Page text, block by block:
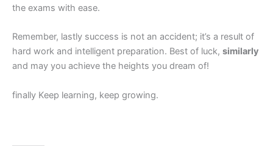
the exams with ease.
Remember, lastly success is not an accident; it’s a result of
hard work and intelligent preparation. Best of luck, similarly
and may you achieve the heights you dream of!
finally Keep learning, keep growing.